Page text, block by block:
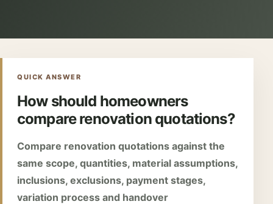
QUICK ANSWER
How should homeowners
compare renovation quotations?
Compare renovation quotations against the
same scope, quantities, material assumptions,
inclusions, exclusions, payment stages,
variation process and handover